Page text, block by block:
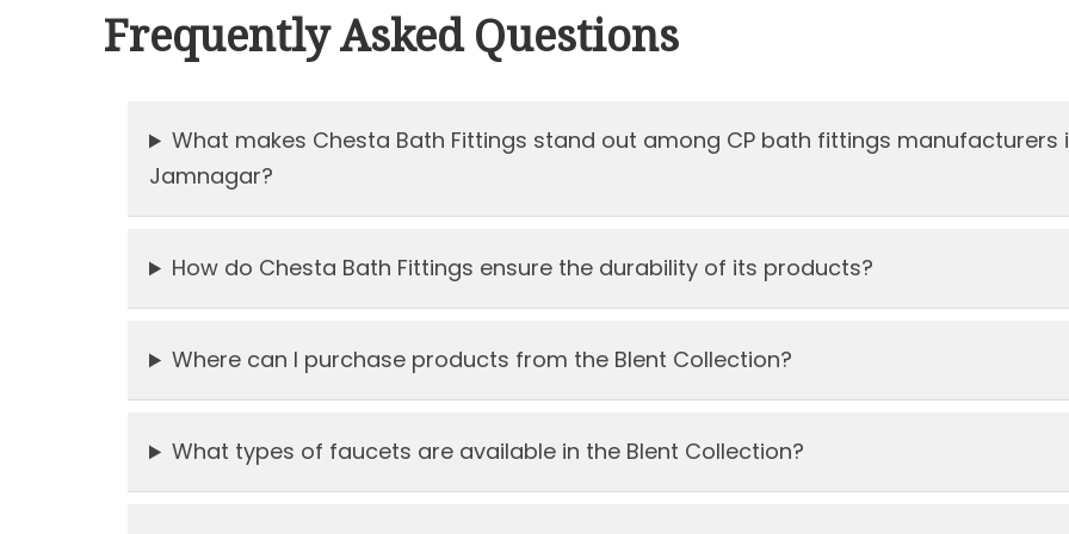
Frequently Asked Questions
What makes Chesta Bath Fittings stand out among CP bath fittings manufacturers
Jamnagar?
How do Chesta Bath Fittings ensure the durability of its products?
Where can I purchase products from the Blent Collection?
What types of faucets are available in the Blent Collection?